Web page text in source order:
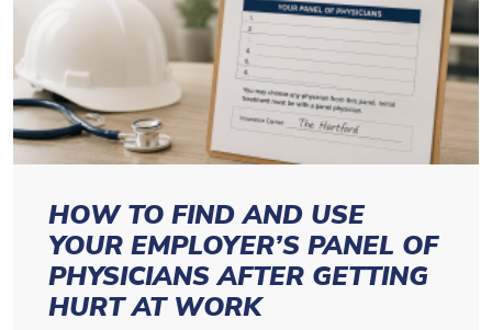
HOW TO FIND AND USE
YOUR EMPLOYER’S PANEL OF
PHYSICIANS AFTER GETTING
HURT AT WORK